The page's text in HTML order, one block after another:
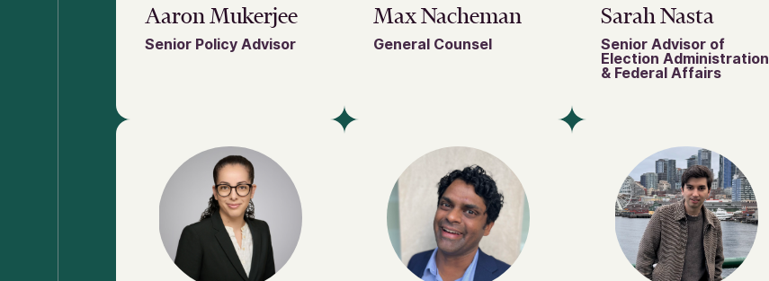
Aaron Mukerjee
Senior Policy Advisor
Max Nacheman
General Counsel
Sarah Nasta
Senior Advisor of
Election Administration
& Federal Affairs